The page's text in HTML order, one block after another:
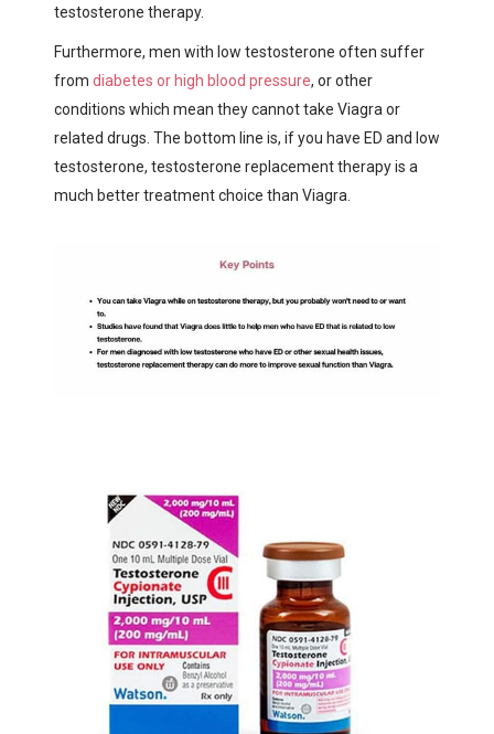
testosterone therapy.
Furthermore, men with low testosterone often suffer
from diabetes or high blood pressure, or other
conditions which mean they cannot take Viagra or
related drugs. The bottom line is, if you have ED and low
testosterone, testosterone replacement therapy is a
much better treatment choice than Viagra.